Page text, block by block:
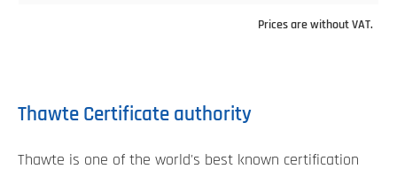
Prices are without VAT.
Thawte Certificate authority
Thawte is one of the world's best known certification